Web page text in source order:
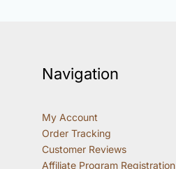
Navigation
My Account
Order Tracking
Customer Reviews
Affiliate Program Registration